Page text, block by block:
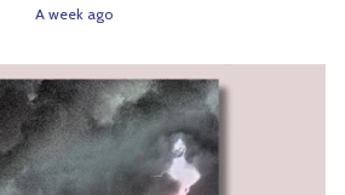
A week ago